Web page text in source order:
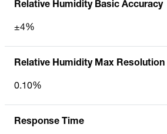
Relative Humidity Basic Accuracy
±4%
Relative Humidity Max Resolution
0.10%
Response Time